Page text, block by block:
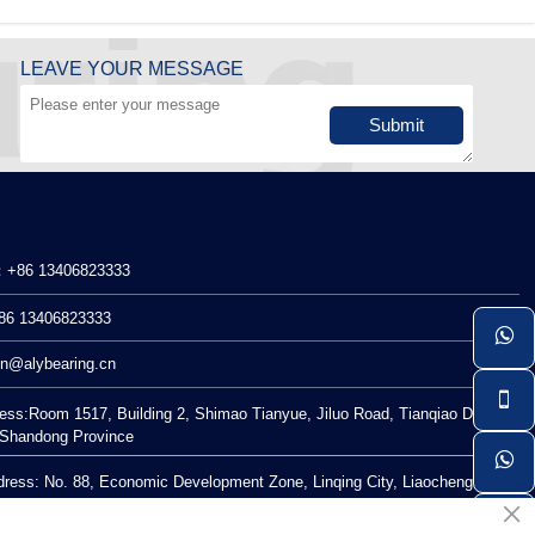
LEAVE YOUR MESSAGE
Submit
+86 13406823333
13406823333
1517, Building 2, Shimao Tianyue, Jiluo Road, Tianqiao District,
Province
No. 88, Economic Development Zone, Linqing City, Liaocheng City,




×